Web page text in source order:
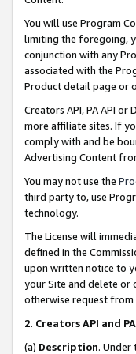
You will use Program
limiting the foregoing,
conjunction with any
associated with the
Product detail page or
Creators API, PA API
more affiliate sites. If
comply with and be
Advertising Content
You may not use the
third party to, use
technology.
The License will
defined in the
upon written notice to
your Site and delete or
otherwise request from
2. Creators API and
(a) Description. Under